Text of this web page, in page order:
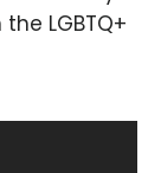
LGBTQ+